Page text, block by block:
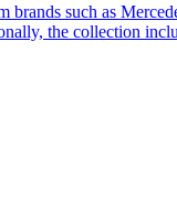
such as
the collection